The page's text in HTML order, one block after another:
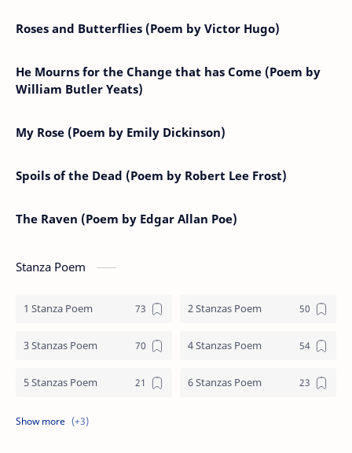
Roses and Butterflies (Poem by Victor Hugo)
He Mourns for the Change that has Come (Poem by
William Butler Yeats)
My Rose (Poem by Emily Dickinson)
Spoils of the Dead (Poem by Robert Lee Frost)
The Raven (Poem by Edgar Allan Poe)
Stanza Poem
1 Stanza Poem 2 Stanzas Poem
3 Stanzas Poem 4 Stanzas Poem
5 Stanzas Poem 6 Stanzas Poem
7 Stanzas Poem